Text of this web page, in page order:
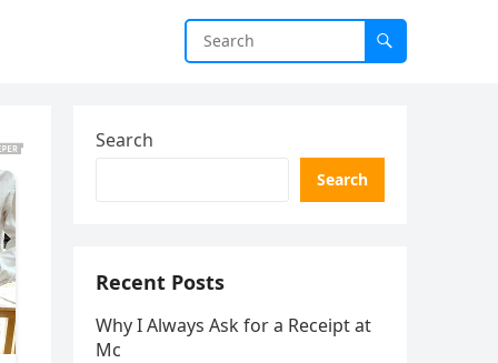
Search
Search
Recent Posts
Why I Always Ask for a Receipt at
Mc